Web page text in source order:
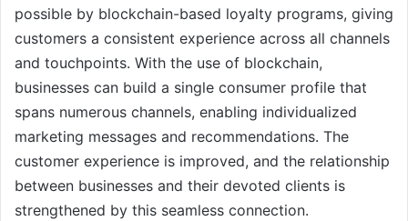
possible by blockchain-based loyalty programs, giving
customers a consistent experience across all channels
and touchpoints. With the use of blockchain,
businesses can build a single consumer profile that
spans numerous channels, enabling individualized
marketing messages and recommendations. The
customer experience is improved, and the relationship
between businesses and their devoted clients is
strengthened by this seamless connection.